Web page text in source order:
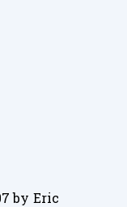
by Eric